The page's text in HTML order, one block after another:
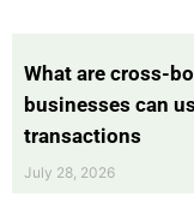
What are cross-
businesses can
transactions
July 28, 2026